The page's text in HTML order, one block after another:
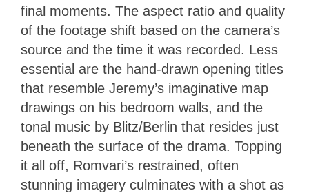
final moments. The aspect ratio and quality
of the footage shift based on the camera’s
source and the time it was recorded. Less
essential are the hand-drawn opening titles
that resemble Jeremy’s imaginative map
drawings on his bedroom walls, and the
tonal music by Blitz/Berlin that resides just
beneath the surface of the drama. Topping
it all off, Romvari’s restrained, often
stunning imagery culminates with a shot as